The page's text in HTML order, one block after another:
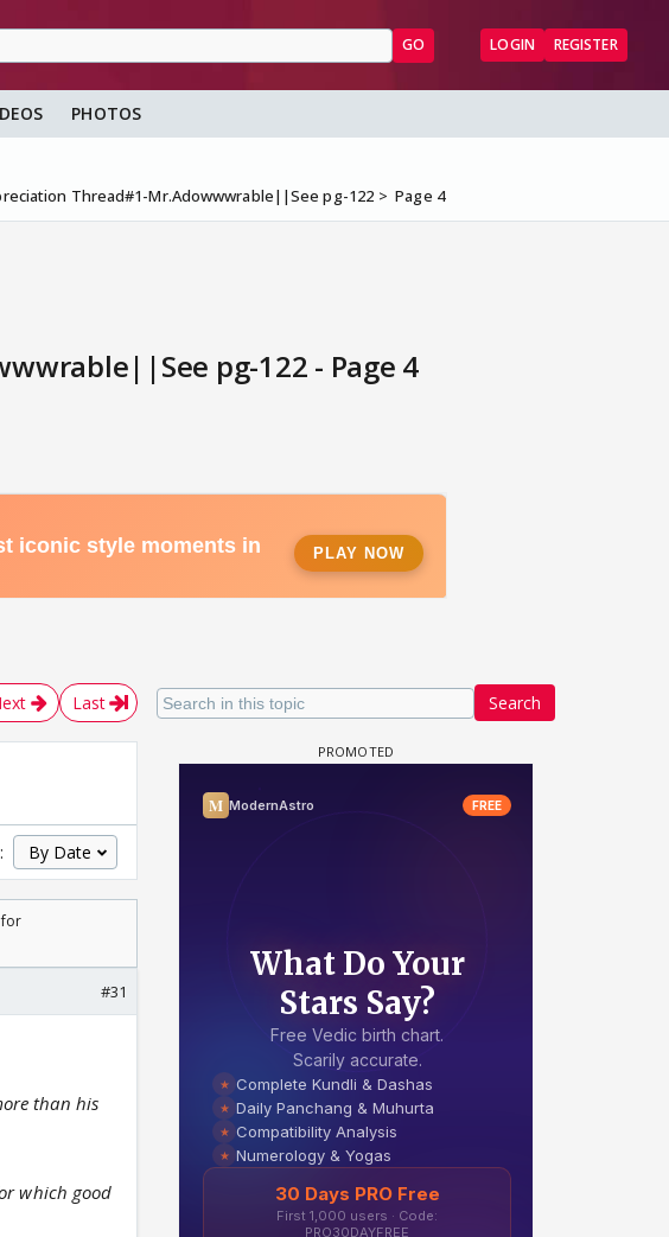
GO LOGIN REGISTER
PHOTOS
Thread#1-Mr.Adowwwrable||See pg-122 Page 4
pg-122 - Page 4
Search
Last
for
#31
than his
which good